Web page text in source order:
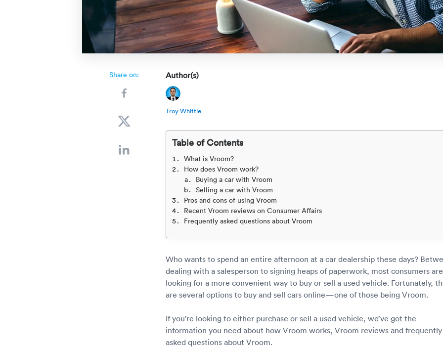
Share on: Author(s)
Troy Whittle
Table of Contents
What is Vroom?
How does Vroom work?
Buying a car with Vroom
Selling a car with Vroom
Pros and cons of using Vroom
Recent Vroom reviews on Consumer Affairs
Frequently asked questions about Vroom
Who wants to spend an entire afternoon at a car dealership these days?
dealing with a salesperson to signing heaps of paperwork, most consumers are
looking for a more convenient way to buy or sell a used vehicle. Fortunately,
are several options to buy and sell cars online—one of those being Vroom.
If you’re looking to either purchase or sell a used vehicle, we’ve got the
information you need about how Vroom works, Vroom reviews and frequently
asked questions about Vroom.